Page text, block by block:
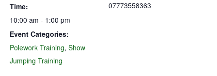
Time:
10:00 am - 1:00 pm
Event Categories:
Polework Training, Show
Jumping Training
07773558363